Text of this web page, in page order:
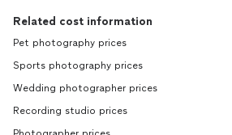
Related cost information
Pet photography prices
Sports photography prices
Wedding photographer prices
Recording studio prices